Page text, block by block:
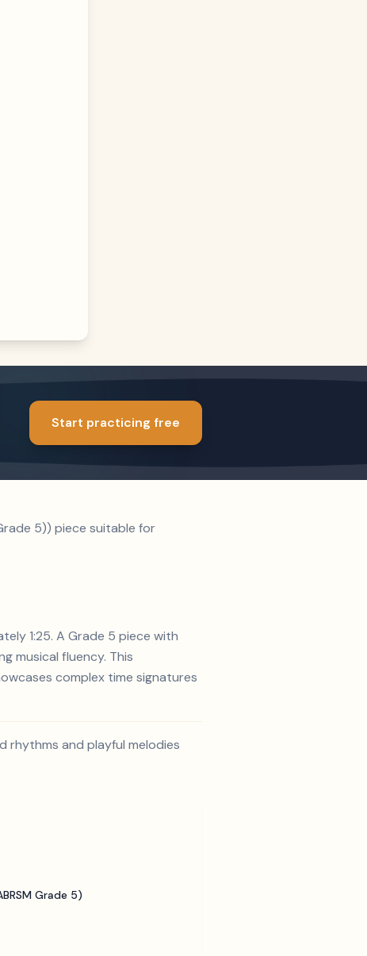
Start practicing free
5)) piece suitable for
1:25. A Grade 5 piece with
musical fluency. This
complex time signatures
rhythms and playful melodies
Grade 5)